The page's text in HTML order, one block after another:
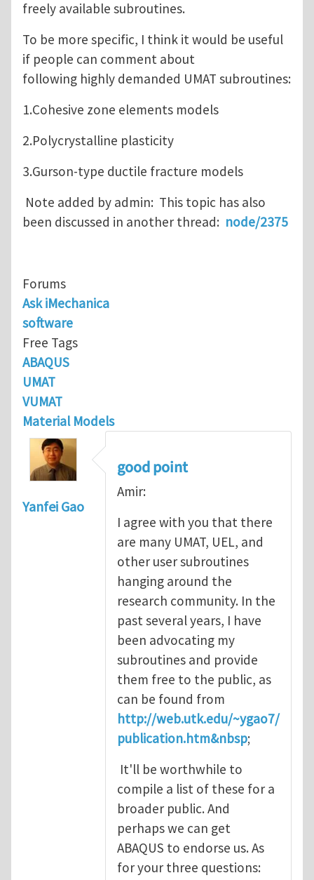
freely available subroutines.
To be more specific, I think it would be useful
if people can comment about
following highly demanded UMAT subroutines:
1.Cohesive zone elements models
2.Polycrystalline plasticity
3.Gurson-type ductile fracture models
Note added by admin: This topic has also
been discussed in another thread: node/2375
Forums
Ask iMechanica
software
Free Tags
ABAQUS
UMAT
VUMAT
Material Models
Yanfei Gao
good point
Amir:
I agree with you that there
are many UMAT, UEL, and
other user subroutines
hanging around the
research community. In the
past several years, I have
been advocating my
subroutines and provide
them free to the public, as
can be found from
http://web.utk.edu/~ygao7/
publication.htm&nbsp;
It'll be worthwhile to
compile a list of these for a
broader public. And
perhaps we can get
ABAQUS to endorse us. As
for your three questions: